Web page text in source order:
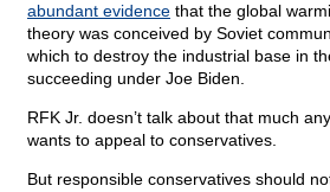
abundant evidence that the global
theory was conceived by Soviet
which to destroy the industrial base in
succeeding under Joe Biden.
RFK Jr. doesn’t talk about that much
wants to appeal to conservatives.
But responsible conservatives should